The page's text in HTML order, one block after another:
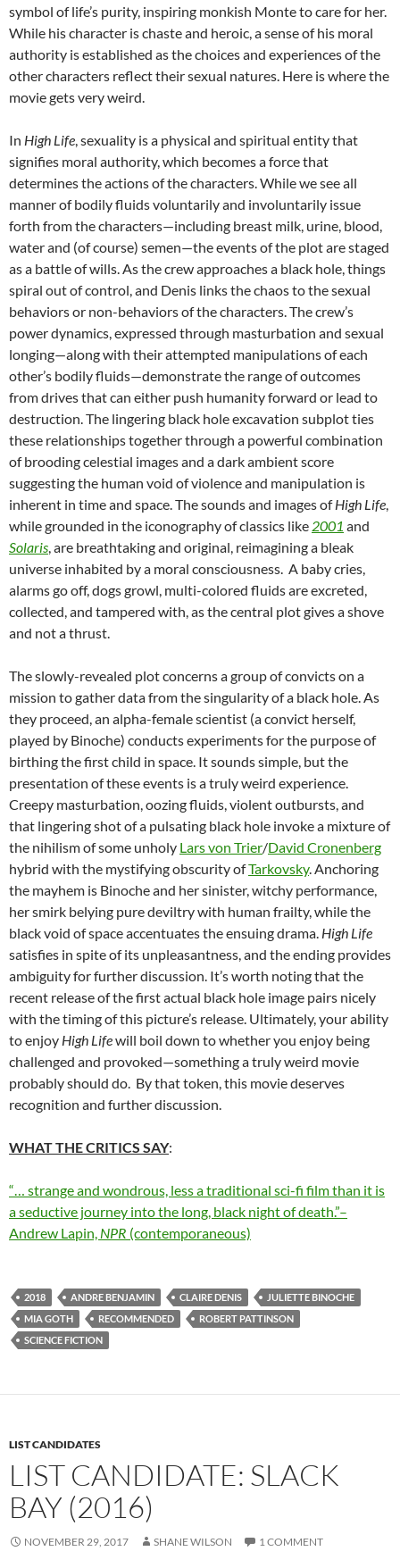
symbol of life’s purity, inspiring monkish Monte to care for her.
While his character is chaste and heroic, a sense of his moral
authority is established as the choices and experiences of the
other characters reflect their sexual natures. Here is where the
movie gets very weird.
In High Life, sexuality is a physical and spiritual entity that
signifies moral authority, which becomes a force that
determines the actions of the characters. While we see all
manner of bodily fluids voluntarily and involuntarily issue
forth from the characters—including breast milk, urine, blood,
water and (of course) semen—the events of the plot are staged
as a battle of wills. As the crew approaches a black hole, things
spiral out of control, and Denis links the chaos to the sexual
behaviors or non-behaviors of the characters. The crew’s
power dynamics, expressed through masturbation and sexual
longing—along with their attempted manipulations of each
other’s bodily fluids—demonstrate the range of outcomes
from drives that can either push humanity forward or lead to
destruction. The lingering black hole excavation subplot ties
these relationships together through a powerful combination
of brooding celestial images and a dark ambient score
suggesting the human void of violence and manipulation is
inherent in time and space. The sounds and images ofHigh Life,
while grounded in the iconography of classics like 2001 and
Solaris, are breathtaking and original, reimagining a bleak
universe inhabited by a moral consciousness. A baby cries,
alarms go off, dogs growl, multi-colored fluids are excreted,
collected, and tampered with, as the central plot gives a shove
and not a thrust.
The slowly-revealed plot concerns a group of convicts on a
mission to gather data from the singularity of a black hole. As
they proceed, an alpha-female scientist (a convict herself,
played by Binoche) conducts experiments for the purpose of
birthing the first child in space. It sounds simple, but the
presentation of these events is a truly weird experience.
Creepy masturbation, oozing fluids, violent outbursts, and
that lingering shot of a pulsating black hole invoke a mixture of
the nihilism of some unholy Lars von Trier/David Cronenberg
hybrid with the mystifying obscurity ofTarkovsky. Anchoring
the mayhem is Binoche and her sinister, witchy performance,
her smirk belying pure deviltry with human frailty, while the
black void of space accentuates the ensuing drama. High Life
satisfies in spite of its unpleasantness, and the ending provides
ambiguity for further discussion. It’s worth noting that the
recent release of the first actual black hole image pairs nicely
with the timing of this picture’s release. Ultimately, your ability
to enjoy High Lifewill boil down to whether you enjoy being
challenged and provoked—something a truly weird movie
probably should do. By that token, this movie deserves
recognition and further discussion.
WHAT THE CRITICS SAY:
“… strange and wondrous, less a traditional sci-fi film than it is
a seductive journey into the long, black night of death.”–
Andrew Lapin, NPR (contemporaneous)
2018 ANDRE BENJAMIN CLAIRE DENIS
JULIETTE BINOCHE
MIA GOTH
RECOMMENDED
ROBERT PATTINSON
SCIENCE FICTION
LIST CANDIDATES
LIST CANDIDATE: SLACK
BAY (2016)
NOVEMBER 29, 2017 SHANE WILSON 1 COMMENT